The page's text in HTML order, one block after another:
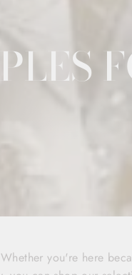
you're here